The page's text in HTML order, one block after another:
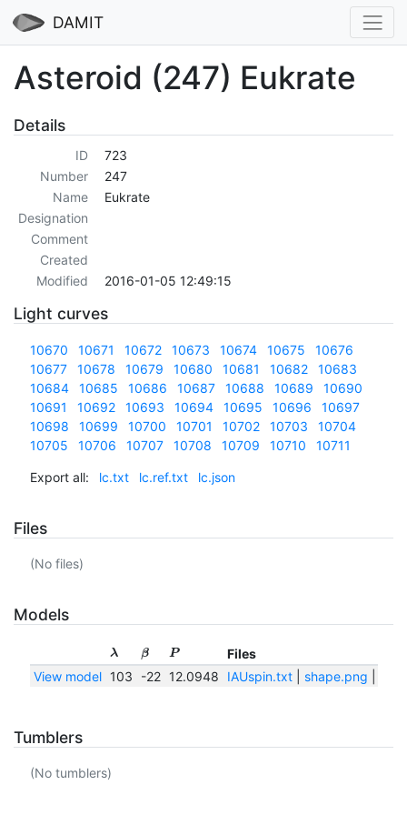
DAMIT
Asteroid (247) Eukrate
Details
ID
723
Number
247
Name
Eukrate
Designation
Comment
Created
Modified
2016-01-05 12:49:15
Light curves
10670 10671 10672 10673 10674 10675
10676
10677
10678 10679 10680 10681 10682
10683
10684
10685 10686 10687 10688 10689
10690
10691
10692 10693 10694 10695 10696
10697
10698
10699 10700 10701 10702 10703
10704
10705
10706 10707 10708 10709 10710 10711
Export all: lc.txt lc.ref.txt lc.json
Files
(No files)
Models
λ β P
Files
View model
103 -22 12.0948 IAUspin.txt| shape.png
Tumblers
(No tumblers)